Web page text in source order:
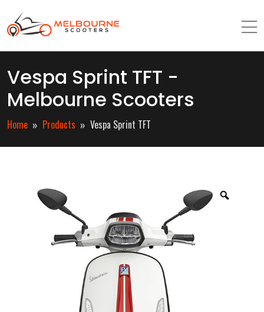
Vespa Sprint TFT -
Melbourne Scooters
Home Products Vespa Sprint TFT